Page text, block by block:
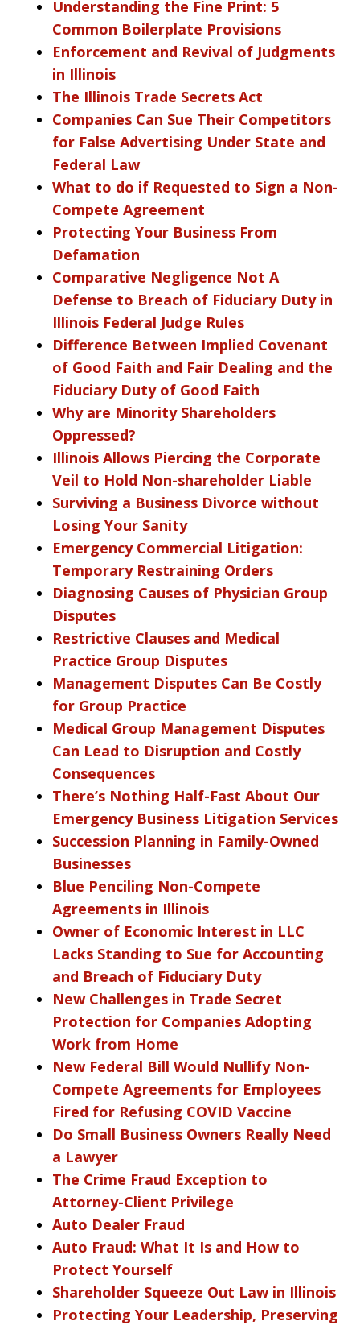
Understanding the Fine Print: 5
Common Boilerplate Provisions
Enforcement and Revival of Judgments
in Illinois
The Illinois Trade Secrets Act
Companies Can Sue Their Competitors
for False Advertising Under State and
Federal Law
What to do if Requested to Sign a Non-
Compete Agreement
Protecting Your Business From
Defamation
Comparative Negligence Not A
Defense to Breach of Fiduciary Duty in
Illinois Federal Judge Rules
Difference Between Implied Covenant
of Good Faith and Fair Dealing and the
Fiduciary Duty of Good Faith
Why are Minority Shareholders
Oppressed?
Illinois Allows Piercing the Corporate
Veil to Hold Non-shareholder Liable
Surviving a Business Divorce without
Losing Your Sanity
Emergency Commercial Litigation:
Temporary Restraining Orders
Diagnosing Causes of Physician Group
Disputes
Restrictive Clauses and Medical
Practice Group Disputes
Management Disputes Can Be Costly
for Group Practice
Medical Group Management Disputes
Can Lead to Disruption and Costly
Consequences
There’s Nothing Half-Fast About Our
Emergency Business Litigation Services
Succession Planning in Family-Owned
Businesses
Blue Penciling Non-Compete
Agreements in Illinois
Owner of Economic Interest in LLC
Lacks Standing to Sue for Accounting
and Breach of Fiduciary Duty
New Challenges in Trade Secret
Protection for Companies Adopting
Work from Home
New Federal Bill Would Nullify Non-
Compete Agreements for Employees
Fired for Refusing COVID Vaccine
Do Small Business Owners Really Need
a Lawyer
The Crime Fraud Exception to
Attorney-Client Privilege
Auto Dealer Fraud
Auto Fraud: What It Is and How to
Protect Yourself
Shareholder Squeeze Out Law in Illinois
Protecting Your Leadership, Preserving